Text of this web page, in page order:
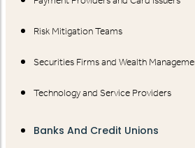
Risk Mitigation Teams
Securities Firms and Wealth
Technology and Service Providers
Banks And Credit Unions